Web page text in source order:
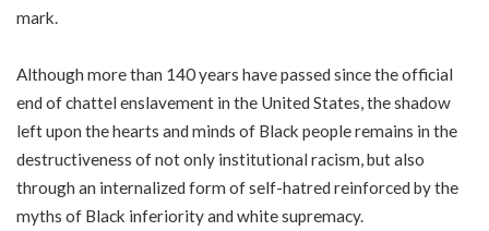
mark.
Although more than 140 years have passed since the official
end of chattel enslavement in the United States, the shadow
left upon the hearts and minds of Black people remains in the
destructiveness of not only institutional racism, but also
through an internalized form of self-hatred reinforced by the
myths of Black inferiority and white supremacy.